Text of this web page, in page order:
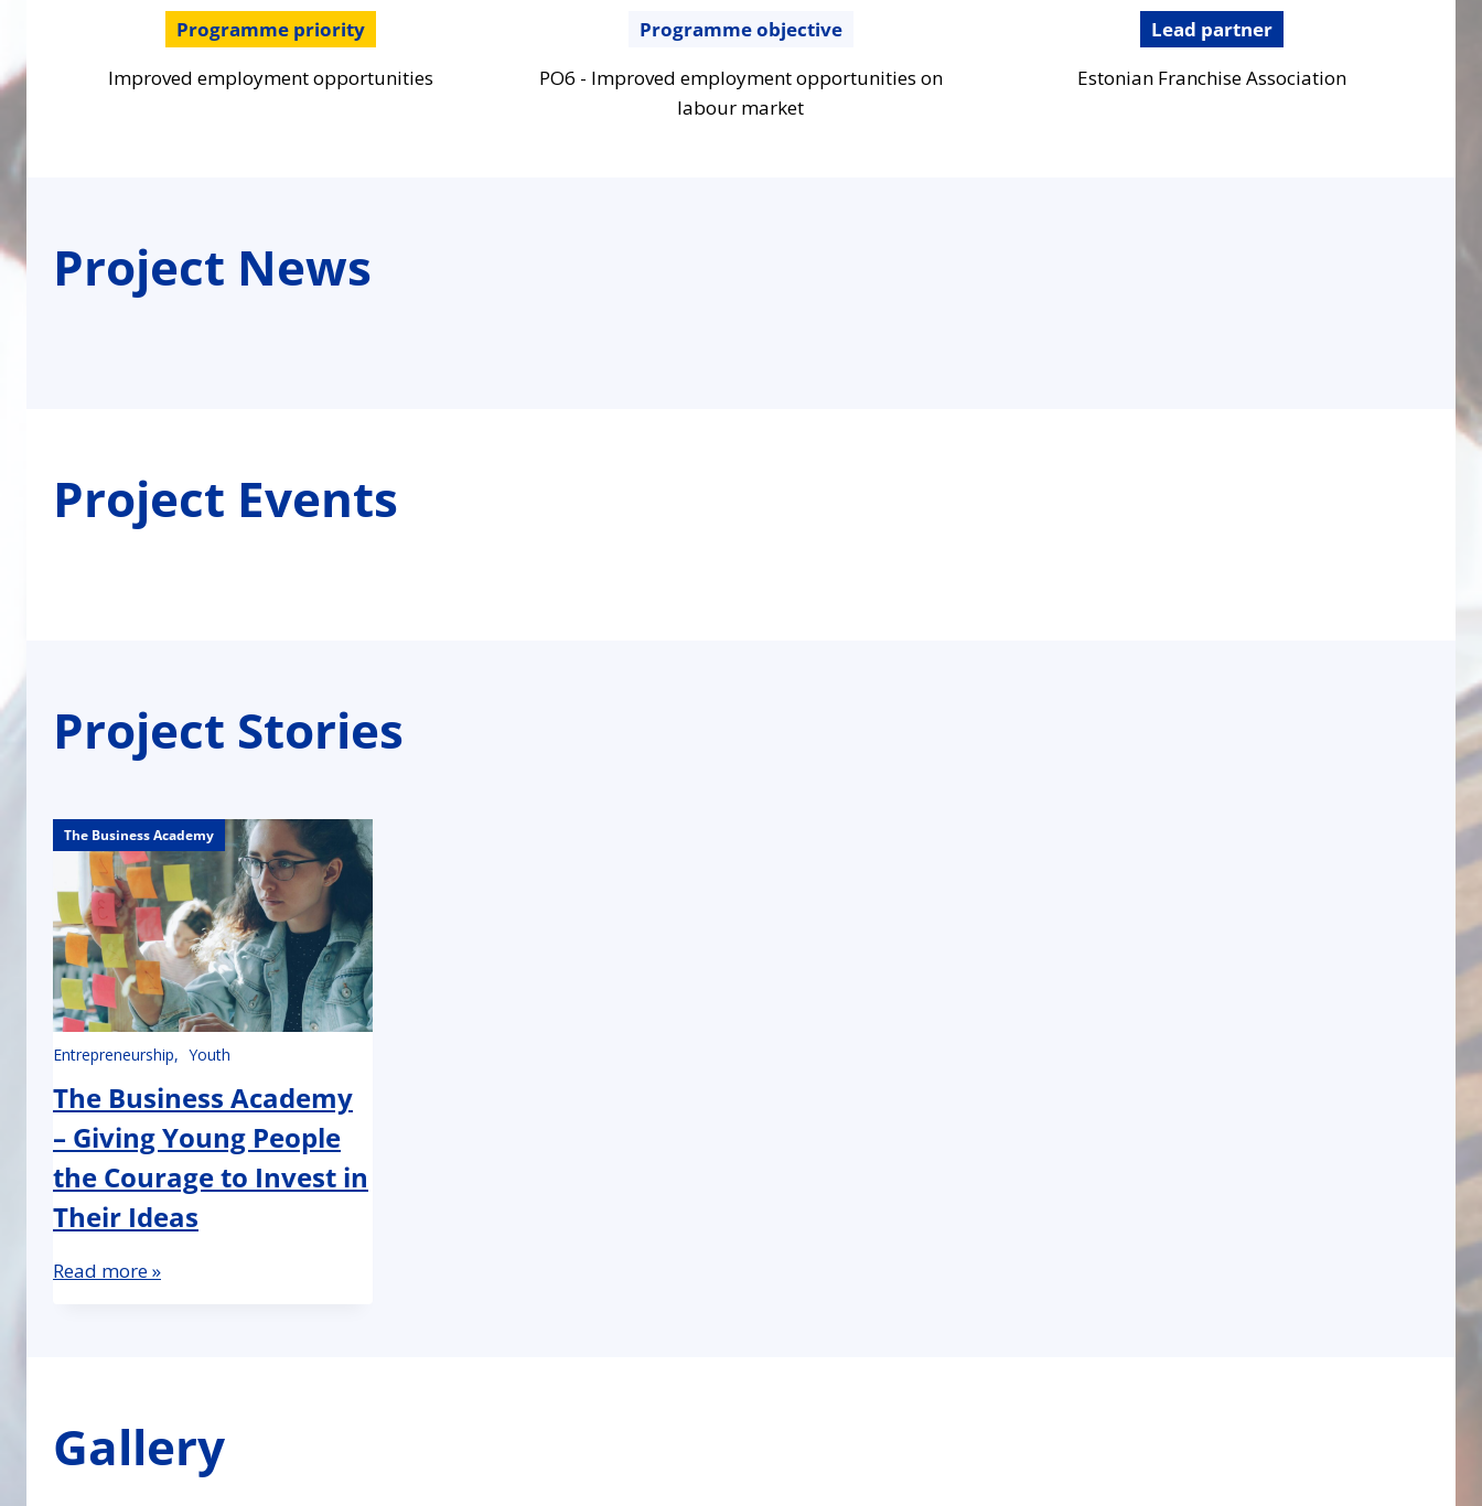
Programme priority
Improved employment opportunities
Programme objective
PO6 - Improved employment opportunities on
labour market
Lead partner
Estonian Franchise Association
Project News
Project Events
Project Stories
The Business Academy
Entrepreneurship Youth
The Business Academy
– Giving Young People
the Courage to Invest in
Their Ideas
Read more »
Gallery